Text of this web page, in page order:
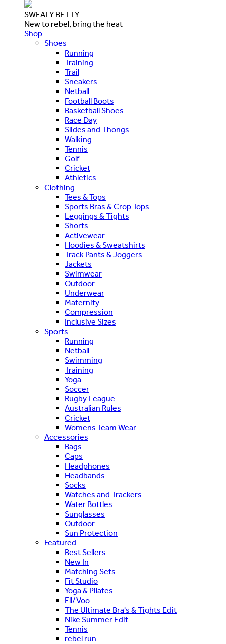
SWEATY BETTY
New to rebel, bring the heat
Shop
Shoes
Running
Training
Trail
Sneakers
Netball
Football Boots
Basketball Shoes
Race Day
Slides and Thongs
Walking
Tennis
Golf
Cricket
Athletics
Clothing
Tees & Tops
Sports Bras & Crop Tops
Leggings & Tights
Shorts
Activewear
Hoodies & Sweatshirts
Track Pants & Joggers
Jackets
Swimwear
Outdoor
Underwear
Maternity
Compression
Inclusive Sizes
Sports
Running
Netball
Swimming
Training
Yoga
Soccer
Rugby League
Australian Rules
Cricket
Womens Team Wear
Accessories
Bags
Caps
Headphones
Headbands
Socks
Watches and Trackers
Water Bottles
Sunglasses
Outdoor
Sun Protection
Featured
Best Sellers
New In
Matching Sets
Fit Studio
Yoga & Pilates
Ell/Voo
The Ultimate Bra's & Tights Edit
Nike Summer Edit
Tennis
rebel run